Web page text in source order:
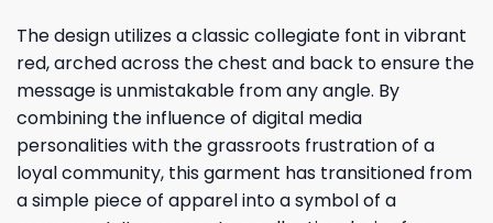
The design utilizes a classic collegiate font in vibrant
red, arched across the chest and back to ensure the
message is unmistakable from any angle. By
combining the influence of digital media
personalities with the grassroots frustration of a
loyal community, this garment has transitioned from
a simple piece of apparel into a symbol of a